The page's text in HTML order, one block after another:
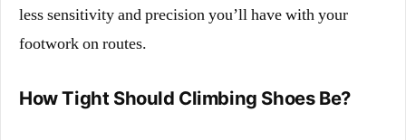
less sensitivity and precision you’ll have with your
footwork on routes.
How Tight Should Climbing Shoes Be?